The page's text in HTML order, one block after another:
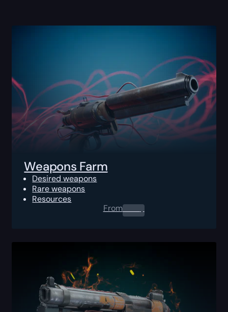
Weapons Farm
Desired weapons
Rare weapons
Resources
From0.00$